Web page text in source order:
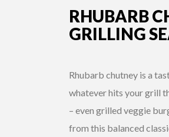
RHUBARB
GRILLING
Rhubarb chutney is a
whatever hits your grill
– even grilled veggie
from this balanced